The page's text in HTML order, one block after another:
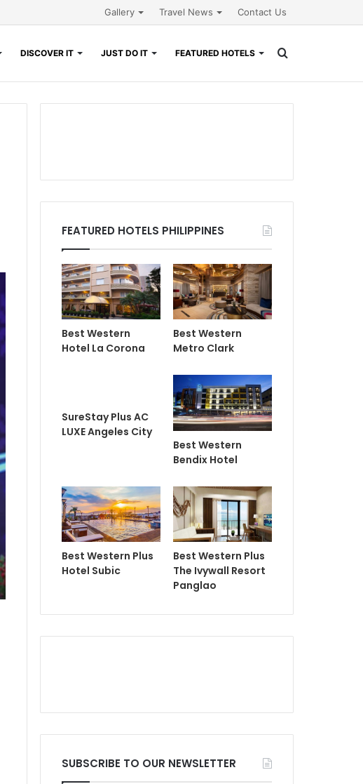
Gallery Travel News Contact Us
DISCOVER IT JUST DO IT FEATURED HOTELS
FEATURED HOTELS PHILIPPINES
Best Western
Hotel La Corona
Best Western
Metro Clark
SureStay Plus AC
LUXE Angeles City
Best Western
Bendix Hotel
Best Western Plus
Hotel Subic
Best Western Plus
The Ivywall Resort
Panglao
SUBSCRIBE TO OUR NEWSLETTER